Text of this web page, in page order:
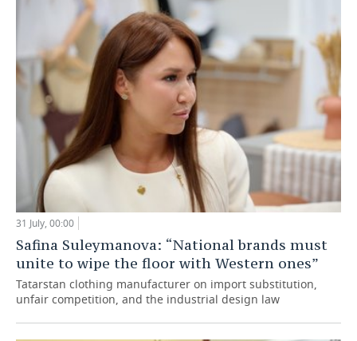
31 July, 00:00
Safina Suleymanova: “National brands must
unite to wipe the floor with Western ones”
Tatarstan clothing manufacturer on import substitution,
unfair competition, and the industrial design law